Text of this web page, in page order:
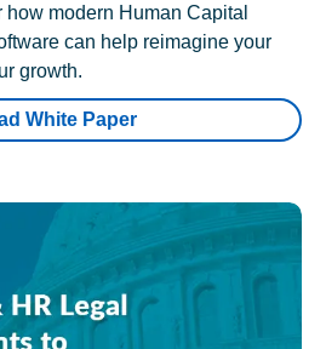
how modern Human Capital
can help reimagine your
growth.
White Paper